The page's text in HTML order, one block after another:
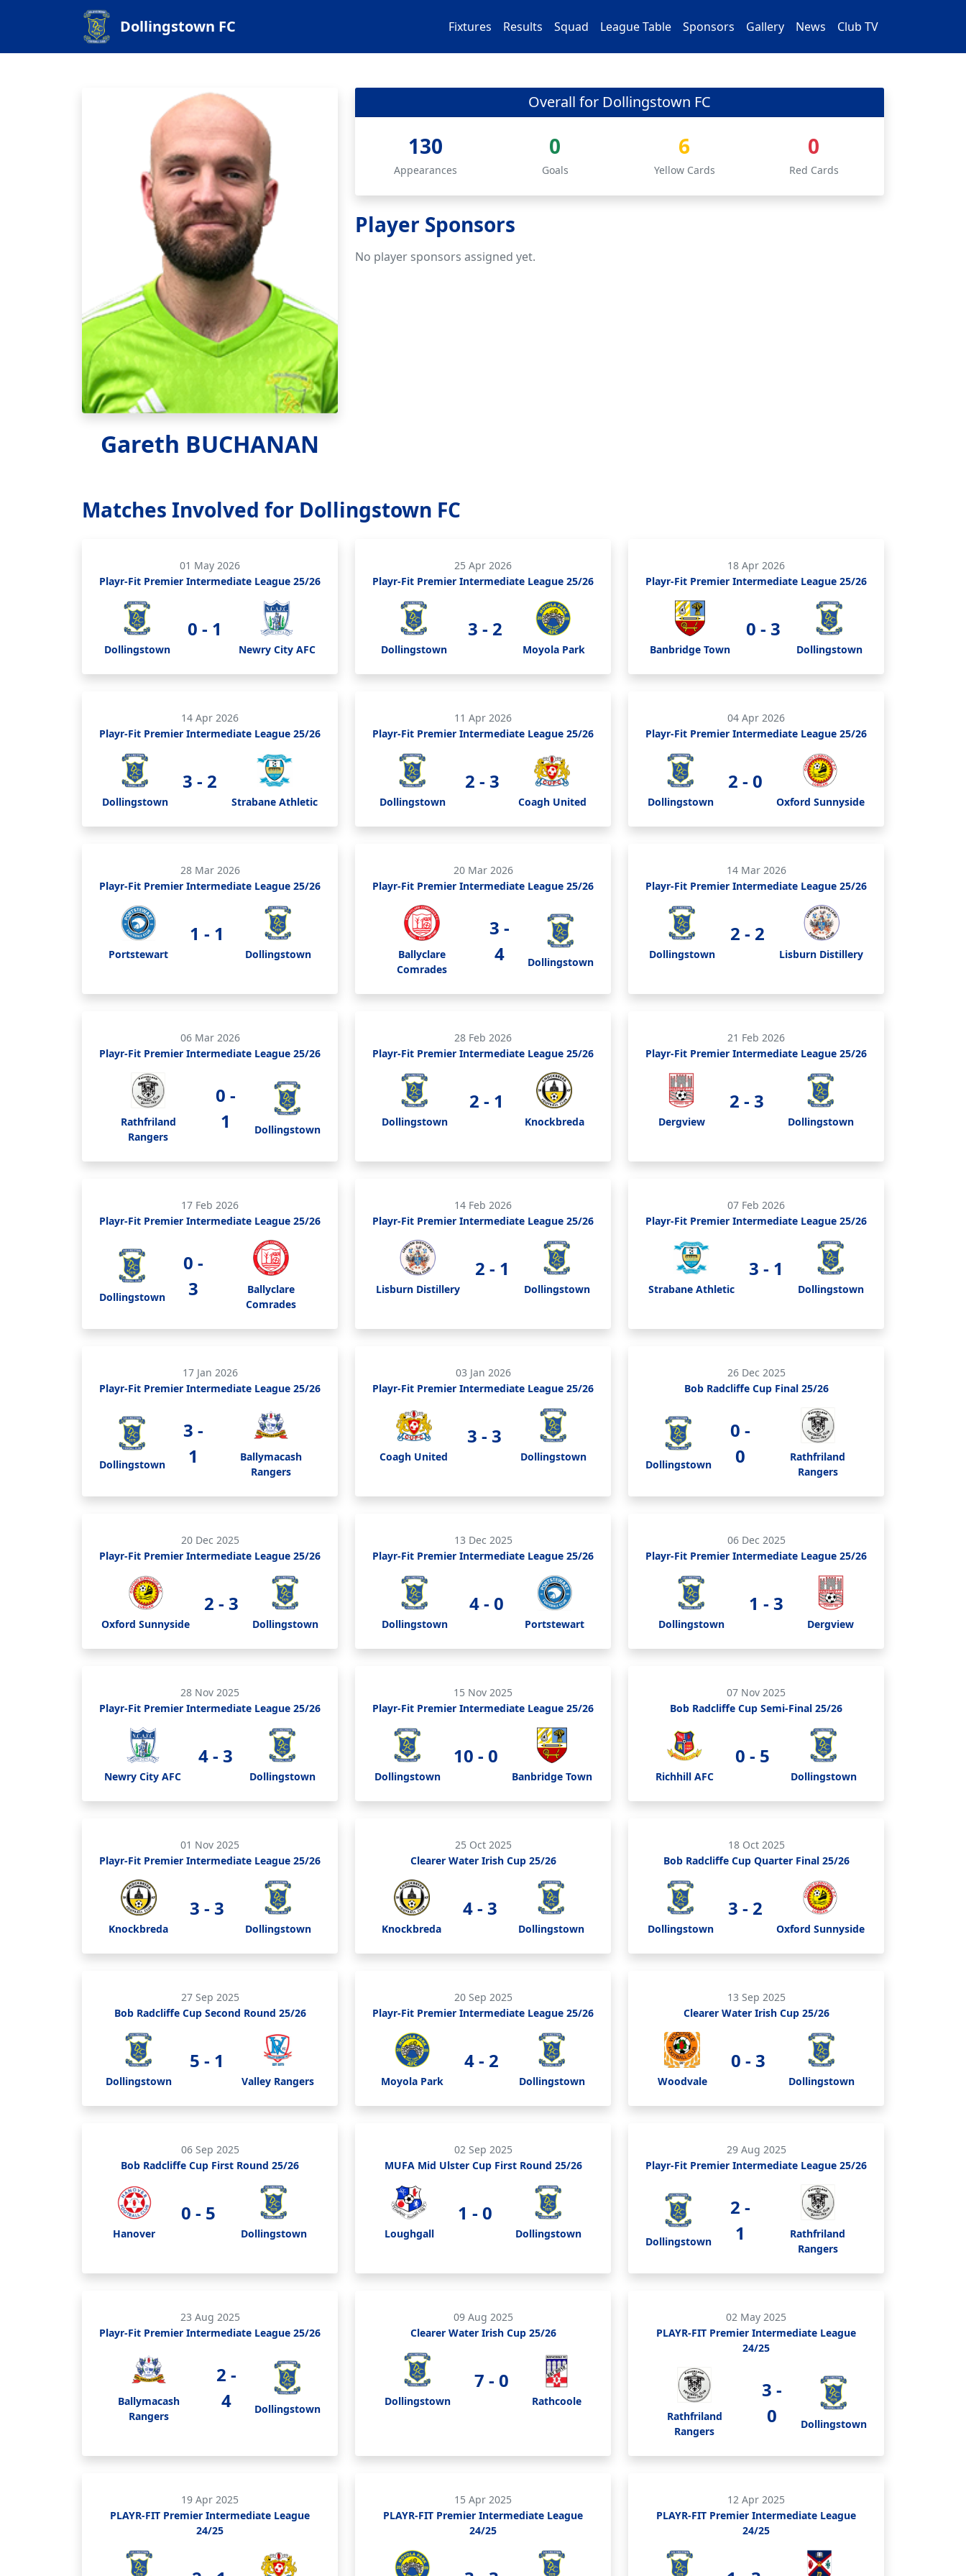
Dollingstown FC Fixtures Results Squad League Table Sponsors Gallery News Club TV
Gareth BUCHANAN
Overall for Dollingstown FC
130
Appearances
0
Goals
6
Yellow Cards
0
Red Cards
Player Sponsors
No player sponsors assigned yet.
Matches Involved for Dollingstown FC
01 May 2026
Playr-Fit Premier Intermediate League 25/26
Dollingstown
0 - 1
Newry City AFC
25 Apr 2026
Playr-Fit Premier Intermediate League 25/26
Dollingstown
3 - 2
Moyola Park
18 Apr 2026
Playr-Fit Premier Intermediate League 25/26
Banbridge Town
0 - 3
Dollingstown
14 Apr 2026
Playr-Fit Premier Intermediate League 25/26
Dollingstown
3 - 2
Strabane Athletic
11 Apr 2026
Playr-Fit Premier Intermediate League 25/26
Dollingstown
2 - 3
Coagh United
04 Apr 2026
Playr-Fit Premier Intermediate League 25/26
Dollingstown
2 - 0
Oxford Sunnyside
28 Mar 2026
Playr-Fit Premier Intermediate League 25/26
Portstewart
1 - 1
Dollingstown
20 Mar 2026
Playr-Fit Premier Intermediate League 25/26
Ballyclare
Comrades
3 -
4
Dollingstown
14 Mar 2026
Playr-Fit Premier Intermediate League 25/26
Dollingstown
2 - 2
Lisburn Distillery
06 Mar 2026
Playr-Fit Premier Intermediate League 25/26
Rathfriland
Rangers
0 -
1
Dollingstown
28 Feb 2026
Playr-Fit Premier Intermediate League 25/26
Dollingstown
2 - 1
Knockbreda
21 Feb 2026
Playr-Fit Premier Intermediate League 25/26
Dergview
2 - 3
Dollingstown
17 Feb 2026
Playr-Fit Premier Intermediate League 25/26
Dollingstown
0 -
3
Ballyclare
Comrades
14 Feb 2026
Playr-Fit Premier Intermediate League 25/26
Lisburn Distillery
2 - 1
Dollingstown
07 Feb 2026
Playr-Fit Premier Intermediate League 25/26
Strabane Athletic
3 - 1
Dollingstown
17 Jan 2026
Playr-Fit Premier Intermediate League 25/26
Dollingstown
3 -
1
Ballymacash
Rangers
03 Jan 2026
Playr-Fit Premier Intermediate League 25/26
Coagh United
3 - 3
Dollingstown
26 Dec 2025
Bob Radcliffe Cup Final 25/26
Dollingstown
0 -
0
Rathfriland
Rangers
20 Dec 2025
Playr-Fit Premier Intermediate League 25/26
Oxford Sunnyside
2 - 3
Dollingstown
13 Dec 2025
Playr-Fit Premier Intermediate League 25/26
Dollingstown
4 - 0
Portstewart
06 Dec 2025
Playr-Fit Premier Intermediate League 25/26
Dollingstown
1 - 3
Dergview
28 Nov 2025
Playr-Fit Premier Intermediate League 25/26
Newry City AFC
4 - 3
Dollingstown
15 Nov 2025
Playr-Fit Premier Intermediate League 25/26
Dollingstown
10 - 0
Banbridge Town
07 Nov 2025
Bob Radcliffe Cup Semi-Final 25/26
Richhill AFC
0 - 5
Dollingstown
01 Nov 2025
Playr-Fit Premier Intermediate League 25/26
Knockbreda
3 - 3
Dollingstown
25 Oct 2025
Clearer Water Irish Cup 25/26
Knockbreda
4 - 3
Dollingstown
18 Oct 2025
Bob Radcliffe Cup Quarter Final 25/26
Dollingstown
3 - 2
Oxford Sunnyside
27 Sep 2025
Bob Radcliffe Cup Second Round 25/26
Dollingstown
5 - 1
Valley Rangers
20 Sep 2025
Playr-Fit Premier Intermediate League 25/26
Moyola Park
4 - 2
Dollingstown
13 Sep 2025
Clearer Water Irish Cup 25/26
Woodvale
0 - 3
Dollingstown
06 Sep 2025
Bob Radcliffe Cup First Round 25/26
Hanover
0 - 5
Dollingstown
02 Sep 2025
MUFA Mid Ulster Cup First Round 25/26
Loughgall
1 - 0
Dollingstown
29 Aug 2025
Playr-Fit Premier Intermediate League 25/26
Dollingstown
2 -
1
Rathfriland
Rangers
23 Aug 2025
Playr-Fit Premier Intermediate League 25/26
Ballymacash
Rangers
2 -
4
Dollingstown
09 Aug 2025
Clearer Water Irish Cup 25/26
Dollingstown
7 - 0
Rathcoole
02 May 2025
PLAYR-FIT Premier Intermediate League
24/25
Rathfriland
Rangers
3 -
0
Dollingstown
19 Apr 2025
PLAYR-FIT Premier Intermediate League
24/25
15 Apr 2025
PLAYR-FIT Premier Intermediate League
24/25
12 Apr 2025
PLAYR-FIT Premier Intermediate League
24/25